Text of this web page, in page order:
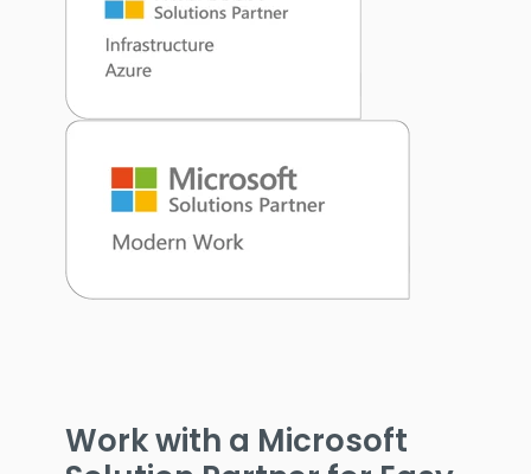
Work with a Microsoft